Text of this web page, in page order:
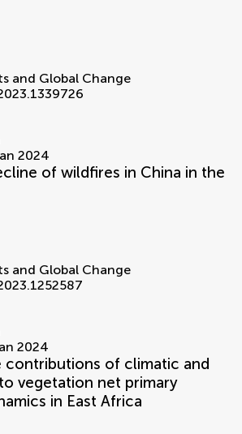
and Global Change
2024
of wildfires in China in the
and Global Change
2024
contributions of climatic and
vegetation net primary
in East Africa